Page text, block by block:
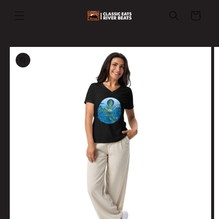
Cart
Skip to
product
information